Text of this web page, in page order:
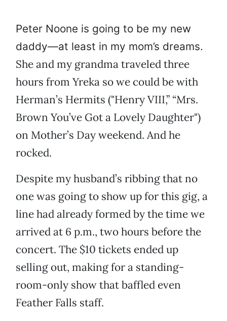
Peter Noone is going to be my new
daddy—at least in my mom’s dreams.
She and my grandma traveled three
hours from Yreka so we could be with
Herman’s Hermits ("Henry VIII,” “Mrs.
Brown You’ve Got a Lovely Daughter")
on Mother’s Day weekend. And he
rocked.
Despite my husband’s ribbing that no
one was going to show up for this gig, a
line had already formed by the time we
arrived at 6 p.m., two hours before the
concert. The $10 tickets ended up
selling out, making for a standing-
room-only show that baffled even
Feather Falls staff.